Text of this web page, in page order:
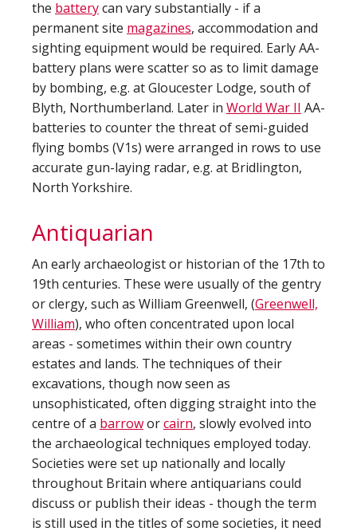
the batterycan vary substantially - if a
permanent site magazines, accommodation and
sighting equipment would be required. Early AA-
battery plans were scatter so as to limit damage
by bombing, e.g. at Gloucester Lodge, south of
Blyth, Northumberland. Later in World War II AA-
batteries to counter the threat of semi-guided
flying bombs (V1s) were arranged in rows to use
accurate gun-laying radar, e.g. at Bridlington,
North Yorkshire.
Antiquarian
An early archaeologist or historian of the 17th to
19th centuries. These were usually of the gentry
or clergy, such as William Greenwell, (Greenwell,
William), who often concentrated upon local
areas - sometimes within their own country
estates and lands. The techniques of their
excavations, though now seen as
unsophisticated, often digging straight into the
centre of a barroworcairn, slowly evolved into
the archaeological techniques employed today.
Societies were set up nationally and locally
throughout Britain where antiquarians could
discuss or publish their ideas - though the term
is still used in the titles of some societies, it need